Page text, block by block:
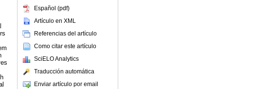
Español (pdf)
Artículo en XML
Referencias del artículo
Como citar este artículo
SciELO Analytics
Traducción automática
Enviar artículo por email